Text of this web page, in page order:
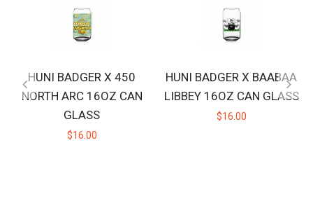
HUNI BADGER X 450
NORTH ARC 16OZ CAN
GLASS
$16.00
HUNI BADGER X BAABAA
LIBBEY 16OZ CAN GLASS
$16.00